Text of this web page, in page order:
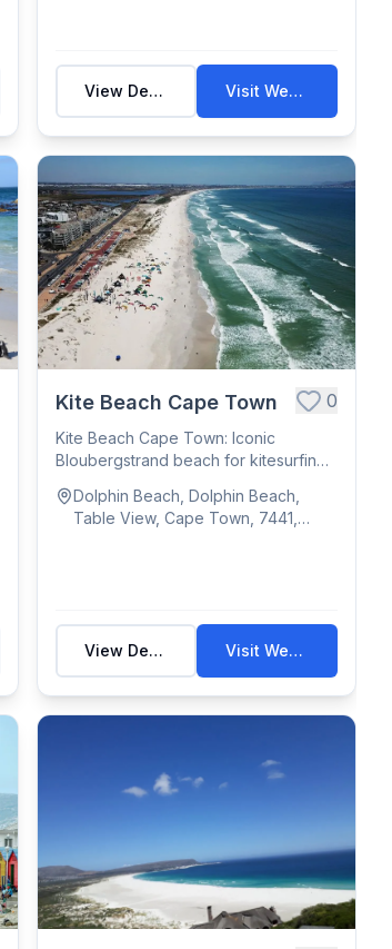
View Details Visit Website
Kite Beach Cape Town 0
Kite Beach Cape Town: Iconic
Bloubergstrand beach for kitesurfing,
Dolphin Beach, Dolphin Beach,
Table View, Cape Town, 7441,
View Details Visit Website